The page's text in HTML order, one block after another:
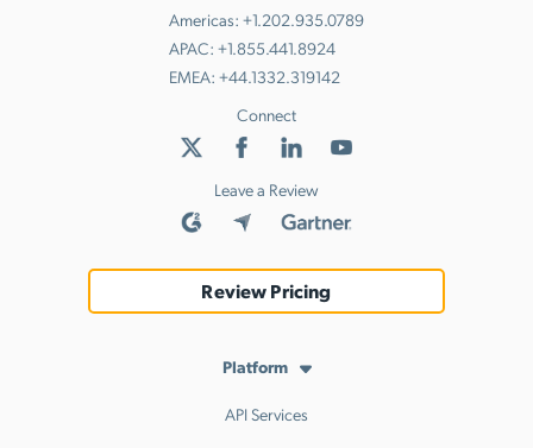
Americas: +1.202.935.0789
APAC: +1.855.441.8924
EMEA: +44.1332.319142
Connect
Leave a Review
Review Pricing
Platform
API Services